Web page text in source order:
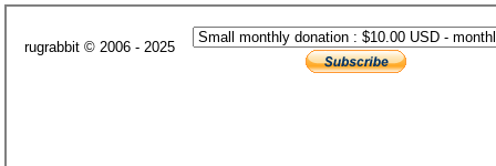
rugrabbit © 2006 - 2025